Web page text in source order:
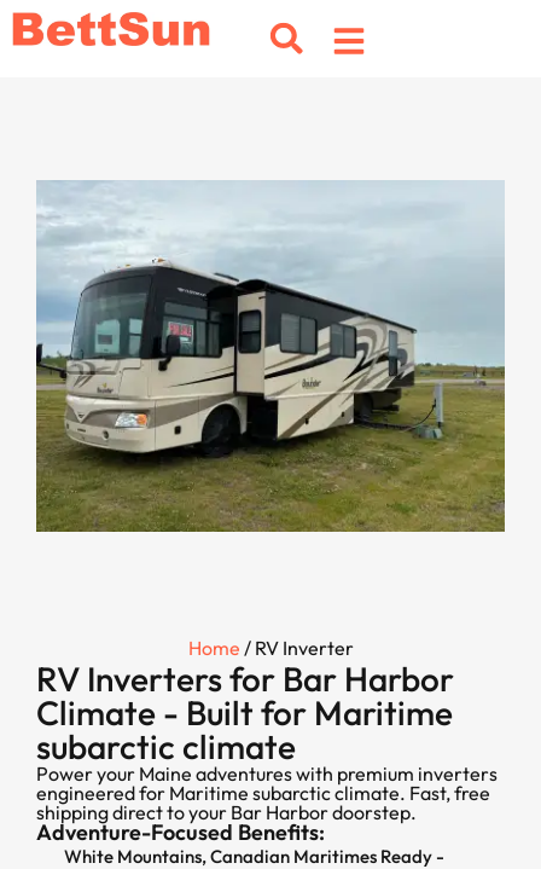
Home / RV Inverter
RV Inverters for Bar Harbor
Climate - Built for Maritime
subarctic climate
Power your Maine adventures with premium inverters
engineered for Maritime subarctic climate. Fast, free
shipping direct to your Bar Harbor doorstep.
Adventure-Focused Benefits:
White Mountains, Canadian Maritimes Ready -